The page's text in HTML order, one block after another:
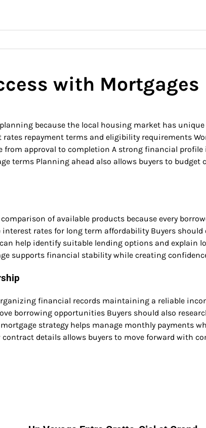
with Mortgages
because the local housing market has
repayment terms and eligibility requirements
from approval to completion A strong financial
terms Planning ahead also allows buyers to
of available products because every
rates for long term affordability Buyers
help identify suitable lending options and explain
supports financial stability while creating
financial records maintaining a reliable
borrowing opportunities Buyers should also
strategy helps manage monthly payments
details allows buyers to move forward with